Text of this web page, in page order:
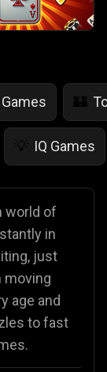
🏰
💡 IQ Games
world of
in
just
moving
age and
to fast